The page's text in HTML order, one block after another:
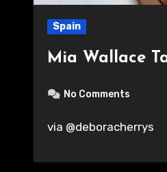
Spain
Mia Wallace
No Comments
via @deboracherrys